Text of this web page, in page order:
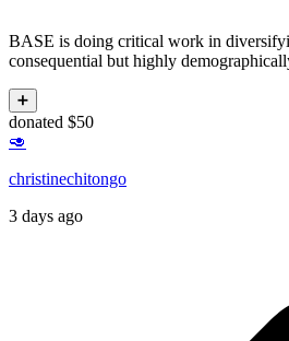
BASE is doing critical work in
consequential but highly
➕
donated $50
🥑
christinechitongo
3 days ago